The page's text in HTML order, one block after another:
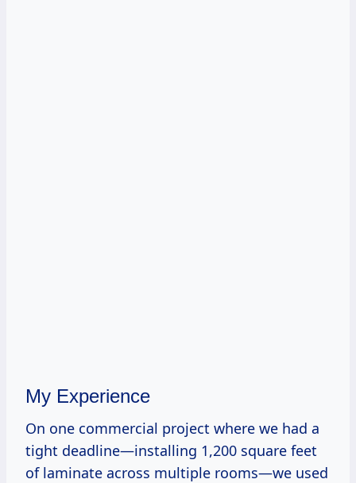
My Experience
On one commercial project where we had a
tight deadline—installing 1,200 square feet
of laminate across multiple rooms—we used